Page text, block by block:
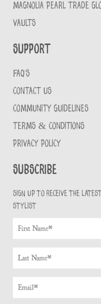
MAGNOLIA PEARL TRADE
VAULTS
Support
FAQ'S
CONTACT US
COMMUNITY GUIDELINES
TERMS & CONDITIONS
PRIVACY POLICY
Subscribe
Sign up to receive the
stylist